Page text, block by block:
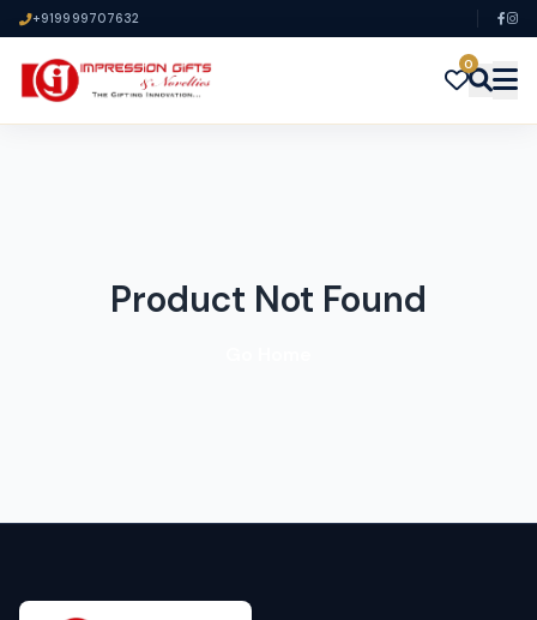
+919999707632
0
Product Not Found